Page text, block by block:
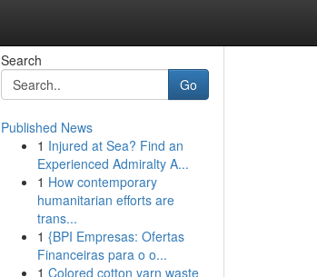
Search
Go
Published News
1 Injured at Sea? Find an
Experienced Admiralty A...
1 How contemporary
humanitarian efforts are
trans...
1 {BPI Empresas: Ofertas
Financeiras para o o...
1 Colored cotton yarn waste